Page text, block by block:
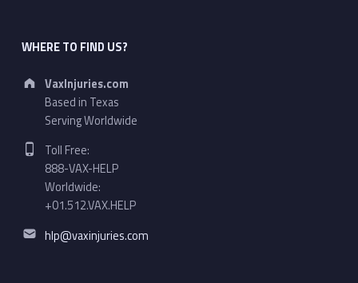
WHERE TO FIND US?
Address:
VaxInjuries.com
Based in Texas
Serving Worldwide
Phone number:
Toll Free:
888-VAX-HELP
Worldwide:
+01.512.VAX.HELP
Email address:
hlp@vaxinjuries.com